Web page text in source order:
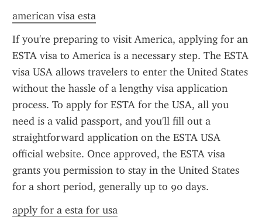
american visa esta
If you're preparing to visit America, applying for an
ESTA visa to America is a necessary step. The ESTA
visa USA allows travelers to enter the United States
without the hassle of a lengthy visa application
process. To apply for ESTA for the USA, all you
need is a valid passport, and you'll fill out a
straightforward application on the ESTA USA
official website. Once approved, the ESTA visa
grants you permission to stay in the United States
for a short period, generally up to 90 days.
apply for a esta for usa